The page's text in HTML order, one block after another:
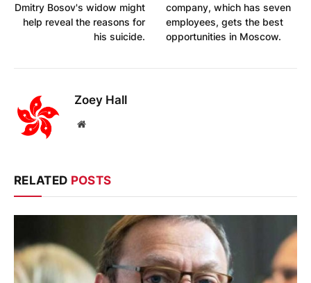
Dmitry Bosov's widow might
help reveal the reasons for
his suicide.
company, which has seven
employees, gets the best
opportunities in Moscow.
Zoey Hall
Website
RELATED POSTS